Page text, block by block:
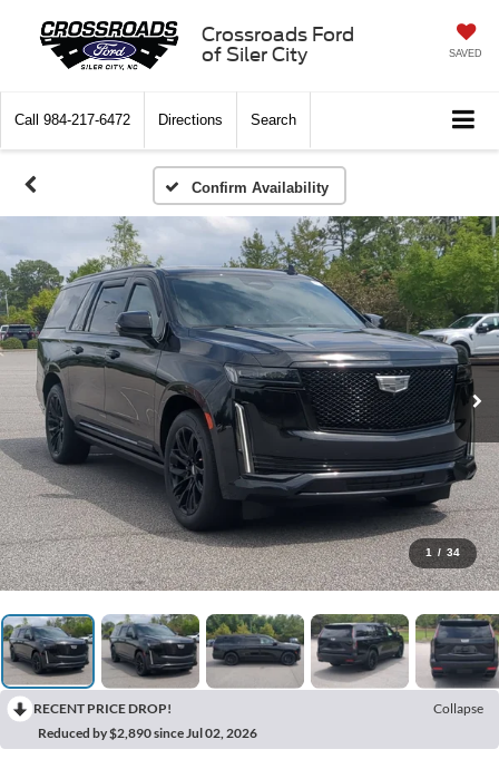
Crossroads Ford
of Siler City
SAVED
Call 984-217-6472 Directions Search
Confirm Availability
1 / 34
RECENT PRICE DROP!
Collapse
Reduced by $2,890 since Jul 02, 2026